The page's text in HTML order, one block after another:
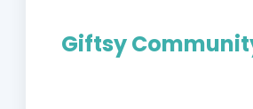
Giftsy